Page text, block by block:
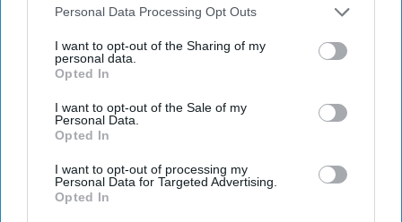
Personal Data Processing Opt Outs
I want to opt-out of the Sharing of my
personal data.
Opted In
I want to opt-out of the Sale of my
Personal Data.
Opted In
I want to opt-out of processing my
Personal Data for Targeted Advertising.
Opted In